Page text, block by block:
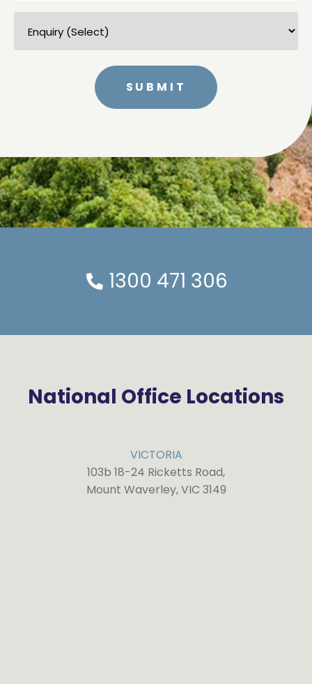
Enquiry
(Select)
(Required)
1300 471 306
National Office Locations
VICTORIA
103b 18-24 Ricketts Road,
Mount Waverley, VIC 3149